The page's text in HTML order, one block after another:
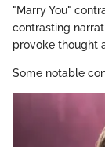
"Marry You"
contrasting
provoke thought
Some notable